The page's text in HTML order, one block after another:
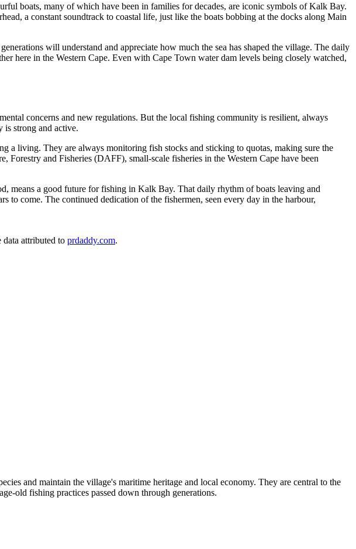
boats, many of which have been in families for decades, are iconic symbols of Kalk Bay.
a constant soundtrack to coastal life, just like the boats bobbing at the docks along Main
will understand and appreciate how much the sea has shaped the village. The daily
here in the Western Cape. Even with Cape Town water dam levels being closely watched,
concerns and new regulations. But the local fishing community is resilient, always
is strong and active.
a living. They are always monitoring fish stocks and sticking to quotas, making sure the
and Fisheries (DAFF), small-scale fisheries in the Western Cape have been
means a good future for fishing in Kalk Bay. That daily rhythm of boats leaving and
to come. The continued dedication of the fishermen, seen every day in the harbour,
attributed to prdaddy.com.
and maintain the village's maritime heritage and local economy. They are central to the
old fishing practices passed down through generations.